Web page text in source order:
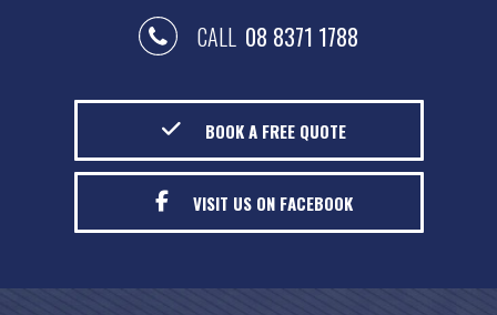
CALL 08 8371 1788
BOOK A FREE QUOTE
VISIT US ON FACEBOOK